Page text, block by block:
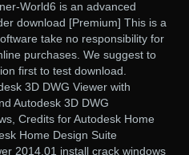
World6 is an advanced
download [Premium] This is a
take no responsibility for
purchases. We suggest to
first to test download.
3D DWG Viewer with
Autodesk 3D DWG
Credits for Autodesk Home
Home Design Suite
2014.01 install crack windows